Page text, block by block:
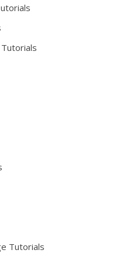
Tutorials